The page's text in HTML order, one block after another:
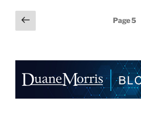
e
dI
o
k
Posts
pagination
Previous
page
Page5